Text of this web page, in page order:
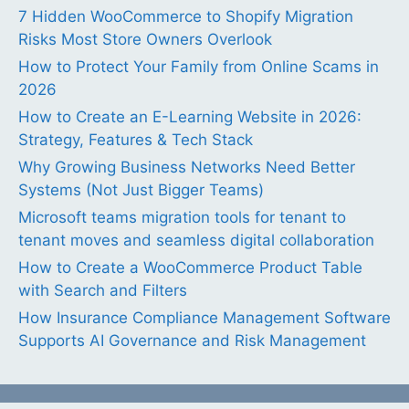
7 Hidden WooCommerce to Shopify Migration
Risks Most Store Owners Overlook
How to Protect Your Family from Online Scams in
2026
How to Create an E-Learning Website in 2026:
Strategy, Features & Tech Stack
Why Growing Business Networks Need Better
Systems (Not Just Bigger Teams)
Microsoft teams migration tools for tenant to
tenant moves and seamless digital collaboration
How to Create a WooCommerce Product Table
with Search and Filters
How Insurance Compliance Management Software
Supports AI Governance and Risk Management